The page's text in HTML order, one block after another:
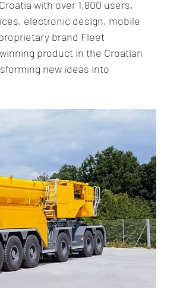
Logistics Optimization
IoT in Mining Logistics Innovations
Cold Chain Management
with over 1,800 users,
electronic design, mobile
brand Fleet
product in the Croatian
new ideas into